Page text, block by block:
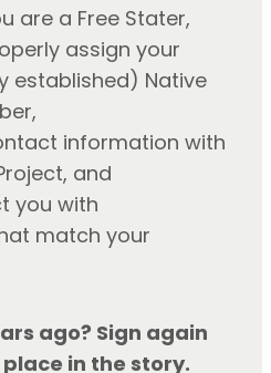
are a Free Stater,
assign your
established) Native
information with
and
you with
match your
ago? Sign again
in the story.